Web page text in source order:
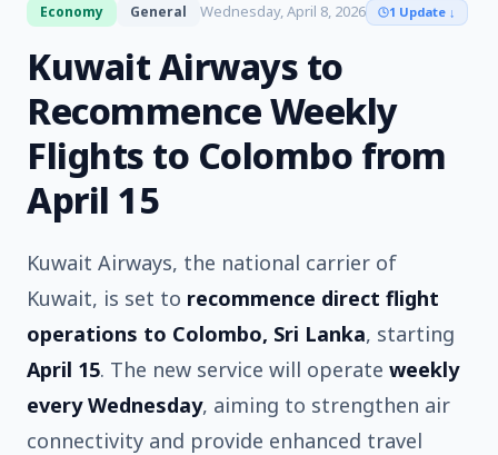
Economy General Wednesday, April 8, 2026 1 Update ↓
Kuwait Airways to
Recommence Weekly
Flights to Colombo from
April 15
Kuwait Airways, the national carrier of
Kuwait, is set to recommence direct flight
operations to Colombo, Sri Lanka, starting
April 15. The new service will operate weekly
every Wednesday, aiming to strengthen air
connectivity and provide enhanced travel